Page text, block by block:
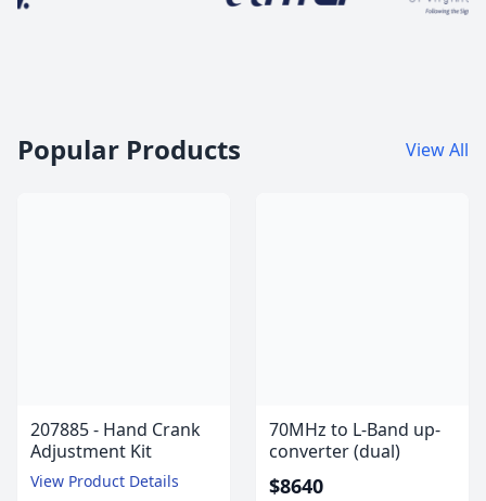
Popular Products View All
207885 - Hand Crank
Adjustment Kit
View Product Details
70MHz to L-Band up-
converter (dual)
$8640